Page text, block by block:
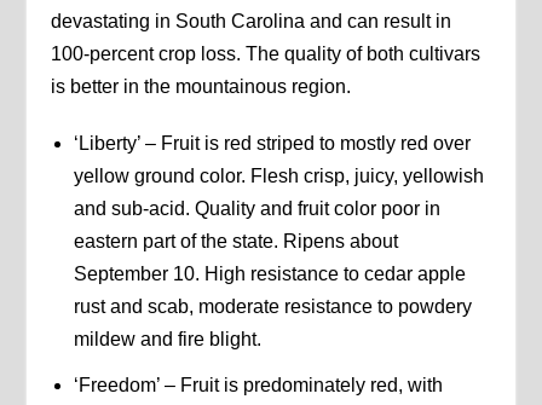
devastating in South Carolina and can result in
100-percent crop loss. The quality of both cultivars
is better in the mountainous region.
‘Liberty’ – Fruit is red striped to mostly red over
yellow ground color. Flesh crisp, juicy, yellowish
and sub-acid. Quality and fruit color poor in
eastern part of the state. Ripens about
September 10. High resistance to cedar apple
rust and scab, moderate resistance to powdery
mildew and fire blight.
‘Freedom’ – Fruit is predominately red, with